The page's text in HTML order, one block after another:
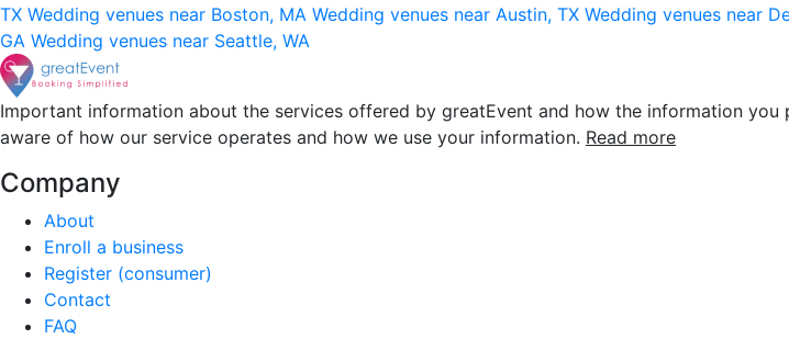
TX Wedding venues near Boston, MA Wedding venues near Austin, TX Wedding venues near
GA Wedding venues near Seattle, WA
Important information about the services offered by greatEvent and how the information
aware of how our service operates and how we use your information. Read more
Company
About
Enroll a business
Register (consumer)
Contact
FAQ